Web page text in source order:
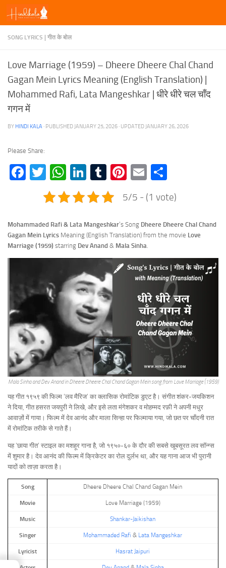
Skip to content
SONG LYRICS | गीत के बोल
Love Marriage (1959) – Dheere Dheere Chal Chand
Gagan Mein Lyrics Meaning (English Translation) |
Mohammed Rafi, Lata Mangeshkar | धीरे धीरे चल चाँद
गगन में
BY HINDI KALA · PUBLISHED JANUARY 25, 2026 · UPDATED JANUARY 26, 2026
Please Share:
Facebook
TwitterWhatsApp
LinkedIn
TumblrPinterest
Email
5/5 - (1 vote)
Mohammaded Rafi & Lata Mangeshkar‘s Song Dheere Dheere Chal Chand
Gagan Mein Lyrics Meaning (English Translation) from the movie Love
Marriage (1959) starring Dev Anand & Mala Sinha.
Mala Sinha and Dev Anand in Dheere Dheere Chal Chand Gagan Mein song from Love Marriage (1959)
यह गीत १९५९ की फिल्म ‘लव मैरिज’ का क्लासिक रोमांटिक डुएट है। संगीत शंकर-जयकिशन
ने दिया, गीत हसरत जयपुरी ने लिखे, और इसे लता मंगेशकर व मोहम्मद रफ़ी ने अपनी मधुर
आवाज़ों में गाया। फिल्म में देव आनंद और माला सिन्हा पर फिल्माया गया, जो छत पर चाँदनी रात
में रोमांटिक तरीके से गाते हैं।
यह ‘छाया गीत’ स्टाइल का मशहूर गाना है, जो १९५०-६० के दौर की सबसे खूबसूरत लव सॉन्ग्स
में शुमार है। देव आनंद की फिल्म में क्रिकेटर का रोल दुर्लभ था, और यह गाना आज भी पुरानी
यादों को ताज़ा करता है।
Song Dheere Dheere Chal Chand Gagan Mein
Movie Love Marriage (1959)
Music Shankar-Jaikishan
Singer Mohammaded Rafi & Lata Mangeshkar
Lyricist Hasrat Jaipuri